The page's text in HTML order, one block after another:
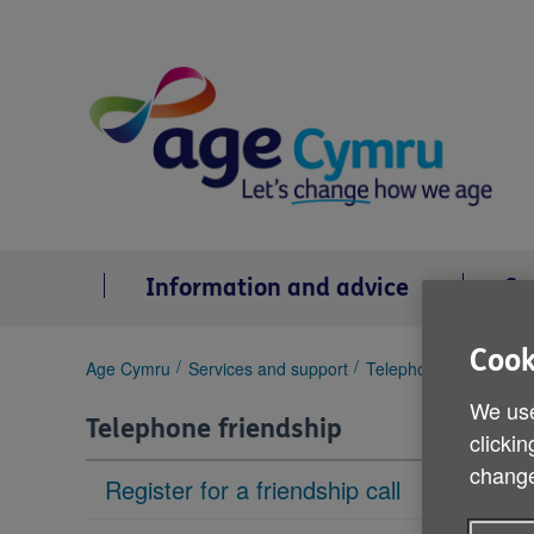
Information and advice
You
here:
Age Cymru Services and support Telephone friendship
Telephone friendship
Register for a friendship call
We